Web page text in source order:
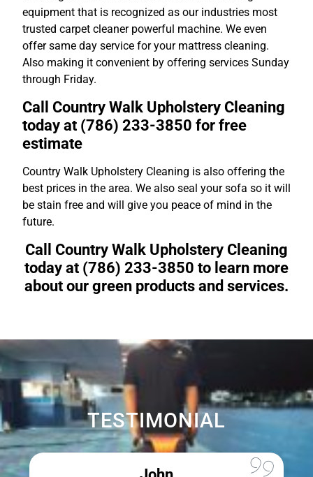
equipment that is recognized as our industries most
trusted carpet cleaner powerful machine. We even
offer same day service for your mattress cleaning.
Also making it convenient by offering services Sunday
through Friday.
Call Country Walk Upholstery Cleaning
today at (786) 233-3850 for free
estimate
Country Walk Upholstery Cleaning is also offering the
best prices in the area. We also seal your sofa so it will
be stain free and will give you peace of mind in the
future.
Call Country Walk Upholstery Cleaning
today at (786) 233-3850 to learn more
about our green products and services.
TESTIMONIAL